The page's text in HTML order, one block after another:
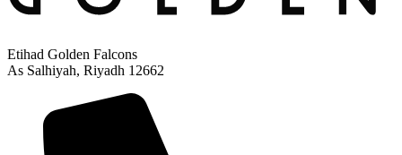
Etihad Golden Falcons
As Salhiyah, Riyadh 12662